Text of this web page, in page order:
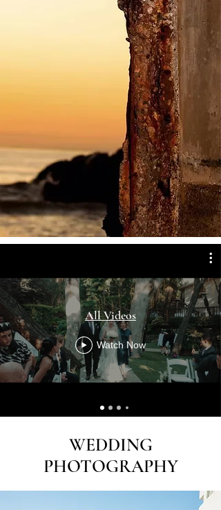
All Videos
Watch Now
WEDDING
PHOTOGRAPHY